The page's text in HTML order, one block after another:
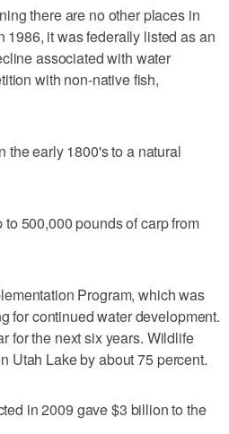
there are no other places in
1986, it was federally listed as an
associated with water
with non-native fish,
the early 1800's to a natural
500,000 pounds of carp from
Program, which was
for continued water development.
for the next six years. Wildlife
Utah Lake by about 75 percent.
in 2009 gave $3 billion to the